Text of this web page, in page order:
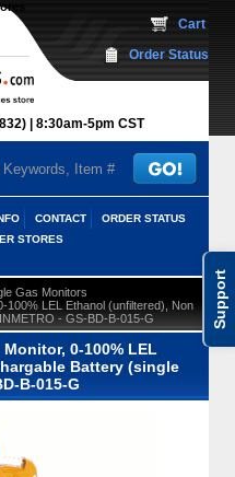
Support
8:30am-5pm CST
Cart
Order Status
CONTACT
ORDER STATUS
STORES
Gas Monitors
100% LEL Ethanol (unfiltered), Non
- GS-BD-B-015-G
0-100% LEL
Battery (single
B-015-G